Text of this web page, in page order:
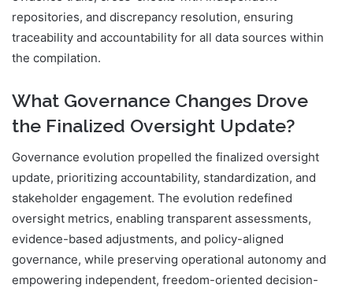
repositories, and discrepancy resolution, ensuring
traceability and accountability for all data sources within
the compilation.
What Governance Changes Drove
the Finalized Oversight Update?
Governance evolution propelled the finalized oversight
update, prioritizing accountability, standardization, and
stakeholder engagement. The evolution redefined
oversight metrics, enabling transparent assessments,
evidence-based adjustments, and policy-aligned
governance, while preserving operational autonomy and
empowering independent, freedom-oriented decision-